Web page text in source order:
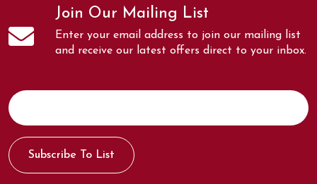
Join Our Mailing List
Enter your email address to join our mailing list
and receive our latest offers direct to your inbox.
Subscribe To List